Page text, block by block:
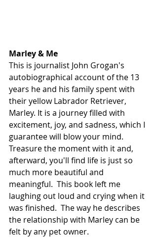
Marley & Me
This is journalist John Grogan's
autobiographical account of the 13
years he and his family spent with
their yellow Labrador Retriever,
Marley. It is a journey filled with
excitement, joy, and sadness, which I
guarantee will blow your mind.
Treasure the moment with it and,
afterward, you'll find life is just so
much more beautiful and
meaningful.  This book left me
laughing out loud and crying when it
was finished.  The way he describes
the relationship with Marley can be
felt by any pet owner.